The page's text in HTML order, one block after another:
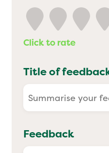
Pasta
Click to rate
Title of
Feedback